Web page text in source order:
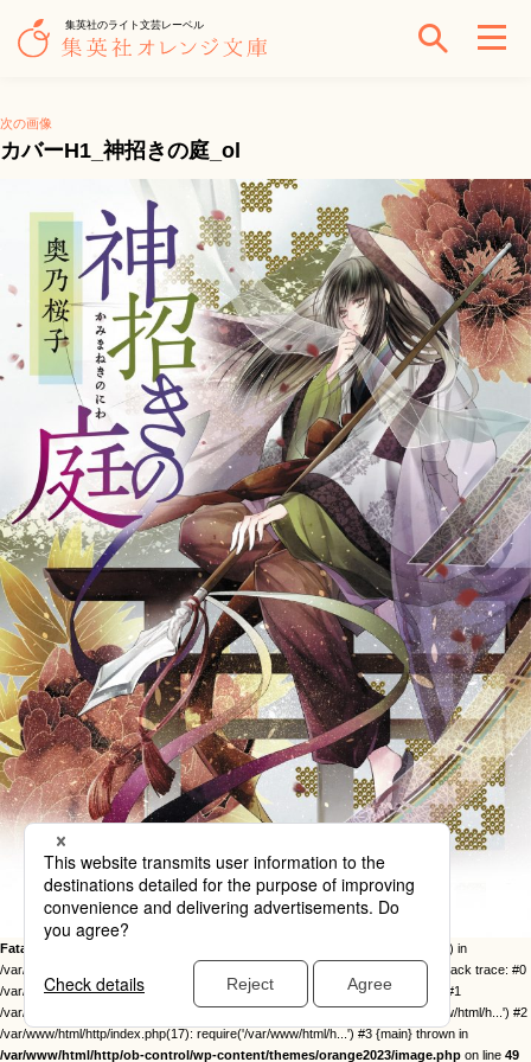
集英社のライト文芸レーベル
次の画像
カバーH1_神招きの庭_ol
Fatal error
: Uncaught Error: Call to undefined function twentysixteen_excerpt() in
/var/www/html/http/ob-control/wp-content/themes/orange2023/image.php:49 Stack trace: #0
/var/www/html/http/ob-control/wp-includes/template-loader.php(113): include() #1
/var/www/html/http/ob-control/wp-blog-header.php(19): require_once('/var/www/html/h...') #2
/var/www/html/http/index.php(17): require('/var/www/html/h...') #3 {main} thrown in
/var/www/html/http/ob-control/wp-content/themes/orange2023/image.php on line 49